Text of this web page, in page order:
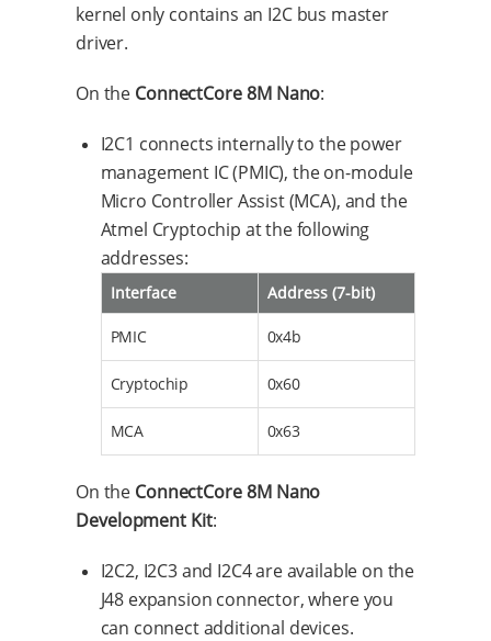
kernel only contains an I2C bus master
driver.
On the ConnectCore 8M Nano:
I2C1 connects internally to the power
management IC (PMIC), the on-module
Micro Controller Assist (MCA), and the
Atmel Cryptochip at the following
addresses:
Interface Address (7-bit)
PMIC 0x4b
Cryptochip 0x60
MCA 0x63
On the ConnectCore 8M Nano
Development Kit:
I2C2, I2C3 and I2C4 are available on the
J48 expansion connector, where you
can connect additional devices.